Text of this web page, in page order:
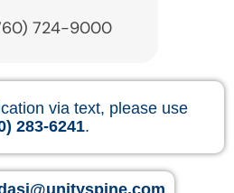
724-9000
via text, please use
283-6241.